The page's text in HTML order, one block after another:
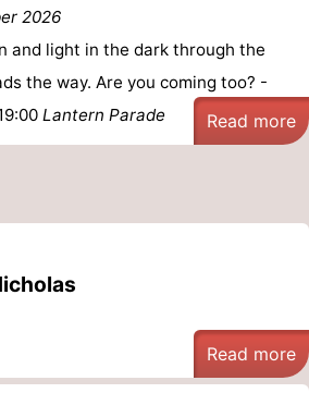
2026
and light in the dark through the
the way. Are you coming too? -
Lantern Parade Read more
Read more